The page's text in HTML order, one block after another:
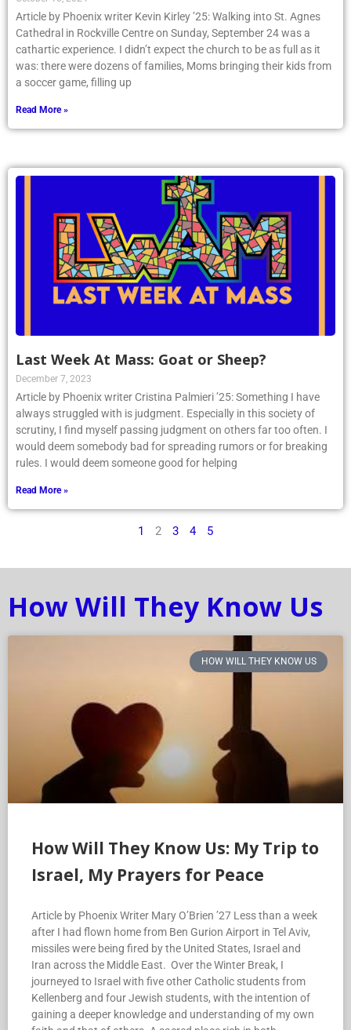
Article by Phoenix writer Kevin Kirley ’25: Walking into St. Agnes
Cathedral in Rockville Centre on Sunday, September 24 was a
cathartic experience. I didn’t expect the church to be as full as it
was: there were dozens of families, Moms bringing their kids from
a soccer game, filling up
Read More »
Last Week At Mass: Goat or Sheep?
December 7, 2023
Article by Phoenix writer Cristina Palmieri ’25: Something I have
always struggled with is judgment. Especially in this society of
scrutiny, I find myself passing judgment on others far too often. I
would deem somebody bad for spreading rumors or for breaking
rules. I would deem someone good for helping
Read More »
1 2 3 4 5
How Will They Know Us
HOW WILL THEY KNOW US
How Will They Know Us: My Trip to
Israel, My Prayers for Peace
Article by Phoenix Writer Mary O’Brien ’27 Less than a week
after I had flown home from Ben Gurion Airport in Tel Aviv,
missiles were being fired by the United States, Israel and
Iran across the Middle East. Over the Winter Break, I
journeyed to Israel with five other Catholic students from
Kellenberg and four Jewish students, with the intention of
gaining a deeper knowledge and understanding of my own